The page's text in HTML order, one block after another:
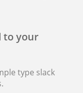
to your
type slack